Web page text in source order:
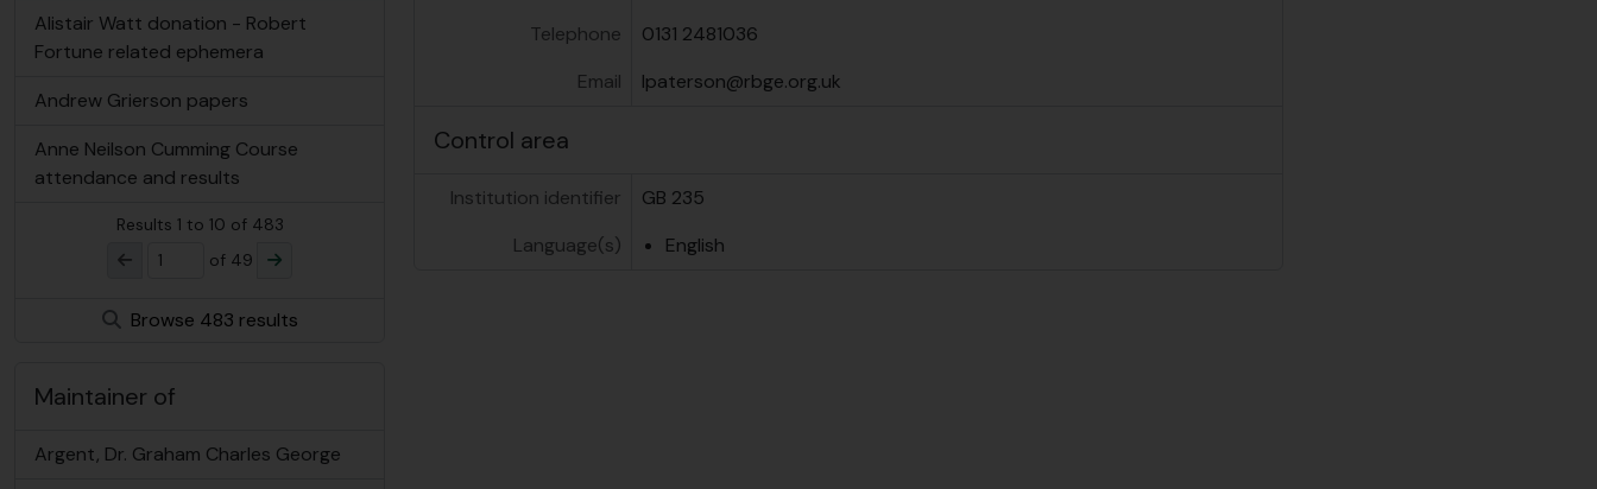
Alistair Watt donation - Robert
Fortune related ephemera
Andrew Grierson papers
Anne Neilson Cumming Course
attendance and results
Results 1 to 10 of 483
of 49
Browse 483 results
Maintainer of
Argent, Dr. Graham Charles George
Telephone
0131 2481036
Email
lpaterson@rbge.org.uk
Control area
Institution identifier
GB 235
Language(s)
English